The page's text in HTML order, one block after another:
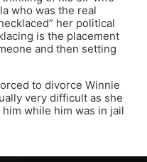
who was the real
her political
is the placement
and then setting
to divorce Winnie
very difficult as she
while him was in jail